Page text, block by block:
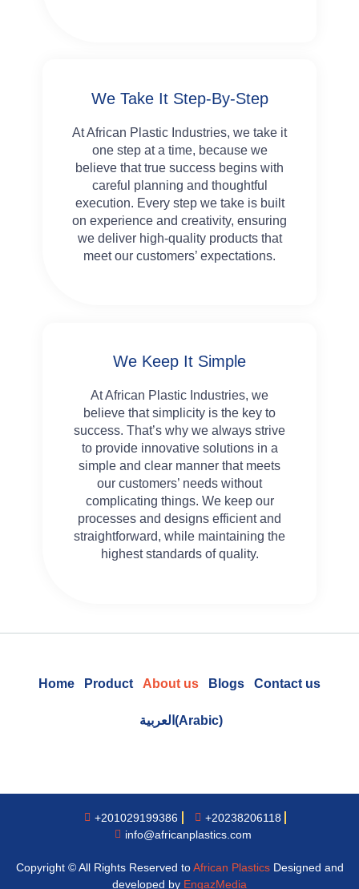
We Take It Step-By-Step
At African Plastic Industries, we take it
one step at a time, because we
believe that true success begins with
careful planning and thoughtful
execution. Every step we take is built
on experience and creativity, ensuring
we deliver high-quality products that
meet our customers’ expectations.
We Keep It Simple
At African Plastic Industries, we
believe that simplicity is the key to
success. That’s why we always strive
to provide innovative solutions in a
simple and clear manner that meets
our customers’ needs without
complicating things. We keep our
processes and designs efficient and
straightforward, while maintaining the
highest standards of quality.
Home Product About us Blogs Contact us
العربية(Arabic)
Copyright © All Rights Reserved toAfrican PlasticsDesigned and
developed by EngazMedia
+201029199386
+20238206118
info@africanplastics.com